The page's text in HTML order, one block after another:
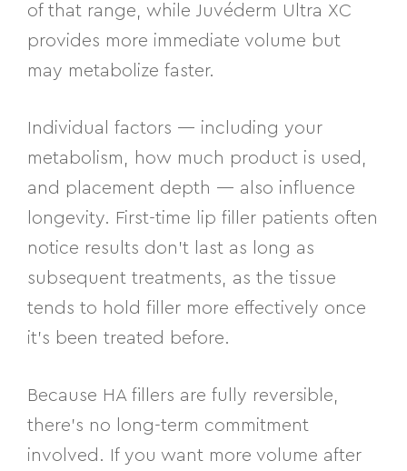
of that range, while Juvéderm Ultra XC
provides more immediate volume but
may metabolize faster.
Individual factors — including your
metabolism, how much product is used,
and placement depth — also influence
longevity. First-time lip filler patients often
notice results don’t last as long as
subsequent treatments, as the tissue
tends to hold filler more effectively once
it’s been treated before.
Because HA fillers are fully reversible,
there’s no long-term commitment
involved. If you want more volume after